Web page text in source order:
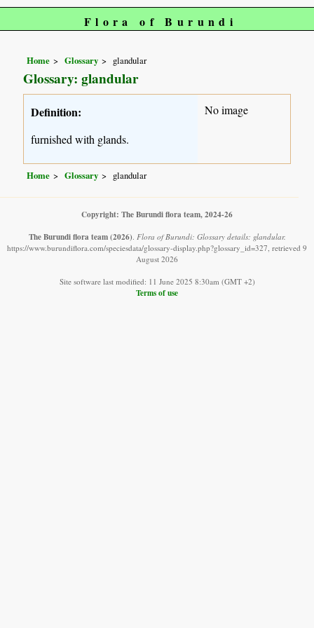
Flora of Burundi
Home Glossary glandular
Glossary: glandular
Definition:
furnished with glands.
No image
Home Glossary glandular
Copyright: The Burundi flora team, 2024-26
The Burundi flora team (2026). Flora of Burundi: Glossary details: glandular.
https://www.burundiflora.com/speciesdata/glossary-display.php?glossary_id=327, retrieved 9
August 2026
Site software last modified: 11 June 2025 8:30am (GMT +2)
Terms of use